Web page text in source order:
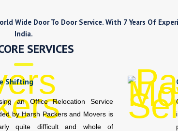
Wide Door To Door Service. With 7 Years Of
India.
SERVICES
Shifting
an Office Relocation Service
by Harsh Packers and Movers is
quite difficult and whole of